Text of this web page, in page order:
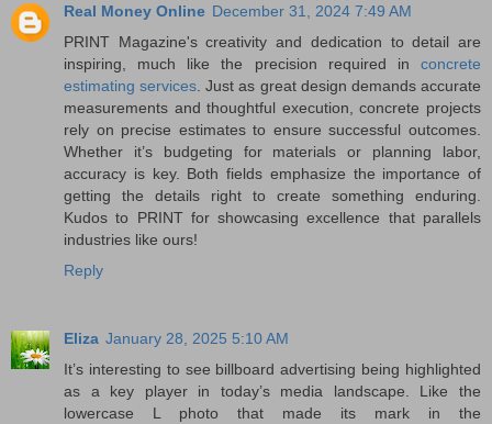
Real Money Online December 31, 2024 7:49 AM
PRINT Magazine's creativity and dedication to detail are
inspiring, much like the precision required in concrete
estimating services. Just as great design demands accurate
measurements and thoughtful execution, concrete projects
rely on precise estimates to ensure successful outcomes.
Whether it’s budgeting for materials or planning labor,
accuracy is key. Both fields emphasize the importance of
getting the details right to create something enduring.
Kudos to PRINT for showcasing excellence that parallels
industries like ours!
Reply
Eliza January 28, 2025 5:10 AM
It’s interesting to see billboard advertising being highlighted
as a key player in today’s media landscape. Like the
lowercase L photo that made its mark in the